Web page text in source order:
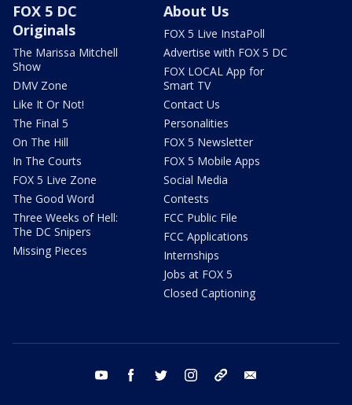
FOX 5 DC
Originals
The Marissa Mitchell
Show
DMV Zone
Like It Or Not!
The Final 5
On The Hill
In The Courts
FOX 5 Live Zone
The Good Word
Three Weeks of Hell:
The DC Snipers
Missing Pieces
About Us
FOX 5 Live InstaPoll
Advertise with FOX 5 DC
FOX LOCAL App for
Smart TV
Contact Us
Personalities
FOX 5 Newsletter
FOX 5 Mobile Apps
Social Media
Contests
FCC Public File
FCC Applications
Internships
Jobs at FOX 5
Closed Captioning
youtube facebook twitter instagram tiktok